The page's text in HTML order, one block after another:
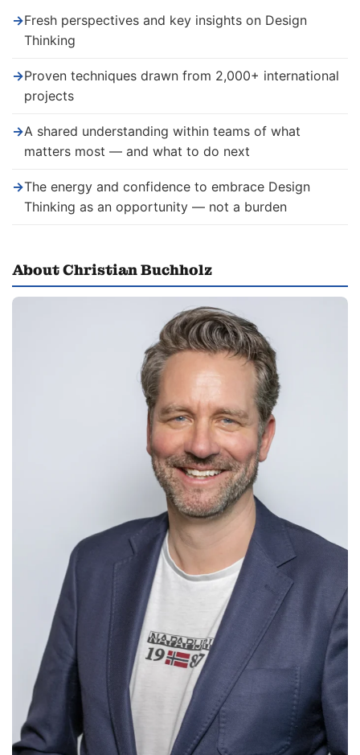
→Fresh perspectives and key insights on Design
Thinking
→Proven techniques drawn from 2,000+ international
projects
→A shared understanding within teams of what
matters most — and what to do next
→The energy and confidence to embrace Design
Thinking as an opportunity — not a burden
About Christian Buchholz